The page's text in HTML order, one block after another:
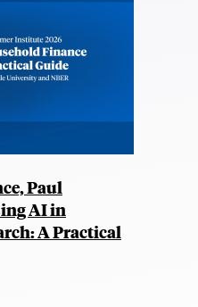
Paul
AI in
A Practical